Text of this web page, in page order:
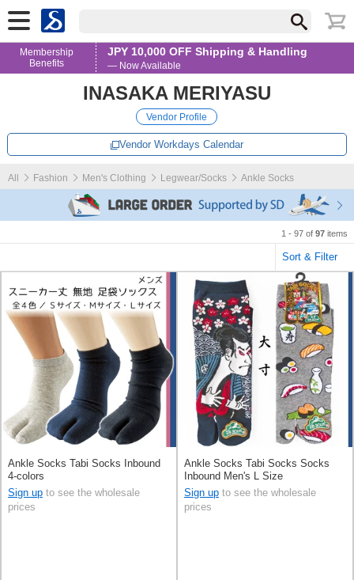
Membership
Benefits
JPY 10,000 OFF Shipping & Handling
— Now Available
INASAKA MERIYASU
Vendor Profile
Vendor Workdays Calendar
All Fashion Men's Clothing Legwear/Socks Ankle Socks
1 - 97 of 97 items
Sort & Filter
Ankle Socks Tabi Socks Inbound
4-colors
Sign up to see the wholesale
prices
Ankle Socks Tabi Socks Socks
Inbound Men's L Size
Sign up to see the wholesale
prices